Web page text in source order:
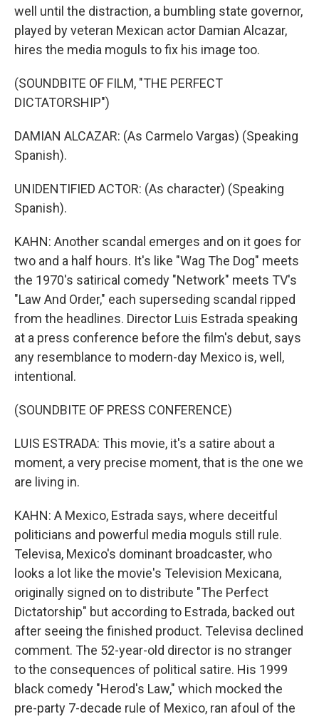
well until the distraction, a bumbling state governor,
played by veteran Mexican actor Damian Alcazar,
hires the media moguls to fix his image too.
(SOUNDBITE OF FILM, "THE PERFECT
DICTATORSHIP")
DAMIAN ALCAZAR: (As Carmelo Vargas) (Speaking
Spanish).
UNIDENTIFIED ACTOR: (As character) (Speaking
Spanish).
KAHN: Another scandal emerges and on it goes for
two and a half hours. It's like "Wag The Dog" meets
the 1970's satirical comedy "Network" meets TV's
"Law And Order," each superseding scandal ripped
from the headlines. Director Luis Estrada speaking
at a press conference before the film's debut, says
any resemblance to modern-day Mexico is, well,
intentional.
(SOUNDBITE OF PRESS CONFERENCE)
LUIS ESTRADA: This movie, it's a satire about a
moment, a very precise moment, that is the one we
are living in.
KAHN: A Mexico, Estrada says, where deceitful
politicians and powerful media moguls still rule.
Televisa, Mexico's dominant broadcaster, who
looks a lot like the movie's Television Mexicana,
originally signed on to distribute "The Perfect
Dictatorship" but according to Estrada, backed out
after seeing the finished product. Televisa declined
comment. The 52-year-old director is no stranger
to the consequences of political satire. His 1999
black comedy "Herod's Law," which mocked the
pre-party 7-decade rule of Mexico, ran afoul of the